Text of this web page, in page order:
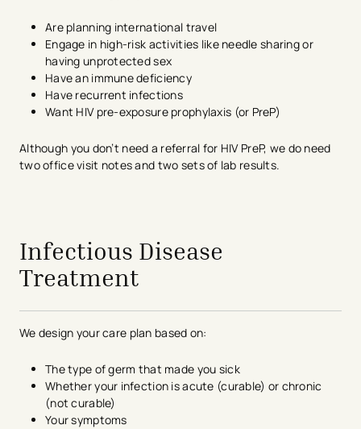
Are planning international travel
Engage in high-risk activities like needle sharing or
having unprotected sex
Have an immune deficiency
Have recurrent infections
Want HIV pre-exposure prophylaxis (or PreP)
Although you don’t need a referral for HIV PreP, we do need
two office visit notes and two sets of lab results.
Infectious Disease
Treatment
We design your care plan based on:
The type of germ that made you sick
Whether your infection is acute (curable) or chronic
(not curable)
Your symptoms